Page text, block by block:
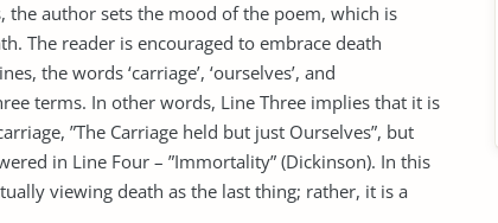
author sets the mood of the poem, which is
The reader is encouraged to embrace death
the words ‘carriage’, ‘ourselves’, and
terms. In other words, Line Three implies that it is
”The Carriage held but just Ourselves”, but
in Line Four – ”Immortality” (Dickinson). In this
viewing death as the last thing; rather, it is a